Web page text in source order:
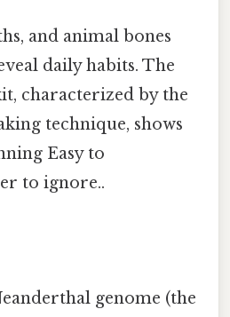
and animal bones
daily habits. The
characterized by the
technique, shows
Easy to
to ignore..
genome (the